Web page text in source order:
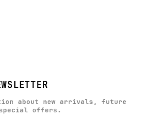
about new arrivals, future
offers.